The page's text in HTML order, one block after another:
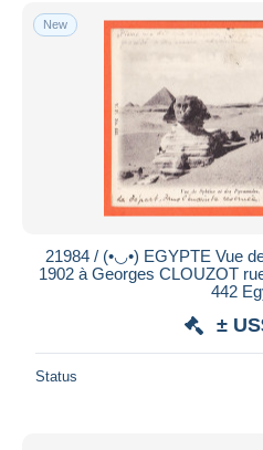
New
21984 / (•◡•) EGYPTE Vue
1902 à Georges CLOUZOT
442
±
Status